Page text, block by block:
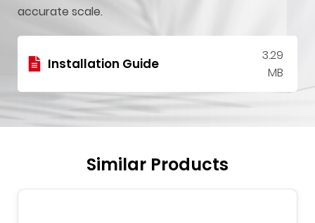
accurate scale.
Installation Guide
3.29
MB
Similar Products